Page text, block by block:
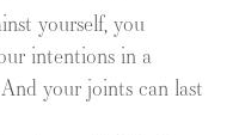
yourself, you
intentions in a
your joints can last